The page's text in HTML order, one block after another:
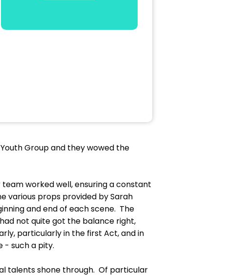
Group and they wowed the
worked well, ensuring a constant
various props provided by Sarah
and end of each scene. The
not quite got the balance right,
particularly in the first Act, and in
- such a pity.
talents shone through. Of particular